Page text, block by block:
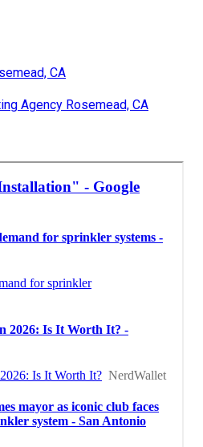
CA
Agency Rosemead, CA